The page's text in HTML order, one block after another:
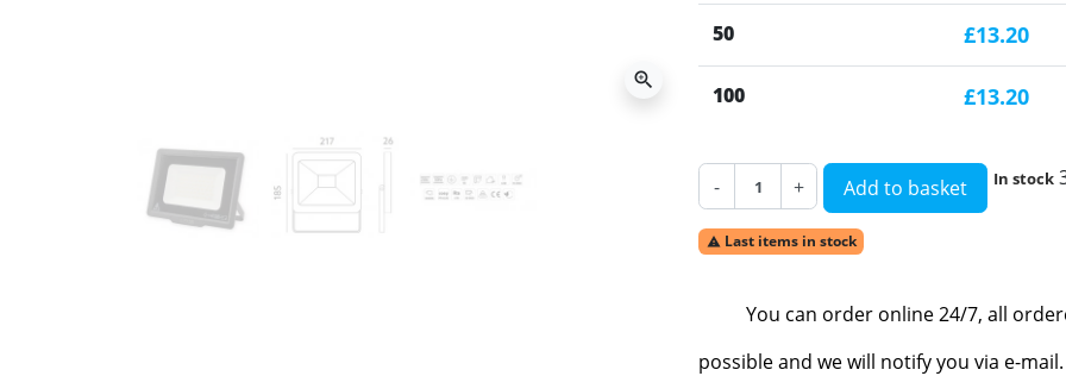
zoom_in
50 £13.20
100 £13.20
- + Add to basket In stock
 Last items in stock
You can order online 24/7, all
possible and we will notify you via e-